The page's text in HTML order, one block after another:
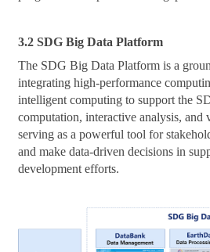
3.2 SDG Big Data Platform
The SDG Big Data Platform is a
integrating high-performance
intelligent computing to support the
computation, interactive analysis, and
serving as a powerful tool for
and make data-driven decisions in
development efforts.